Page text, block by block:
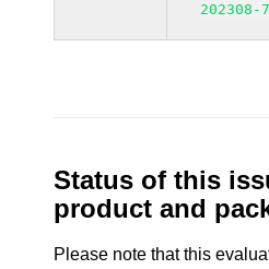
202308-
Status of this
product and
Please note that this